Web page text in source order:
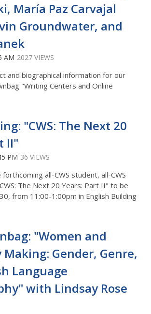
María Paz Carvajal
Groundwater, and
AM 2027 VIEWS
and biographical information for our
"Writing Centers and Online
"CWS: The Next 20
II"
PM 36 VIEWS
all-CWS student, all-CWS
The Next 20 Years: Part II" to be
from 11:00-1:00pm in English Building
"Women and
Gender, Genre,
Language
with Lindsay Rose